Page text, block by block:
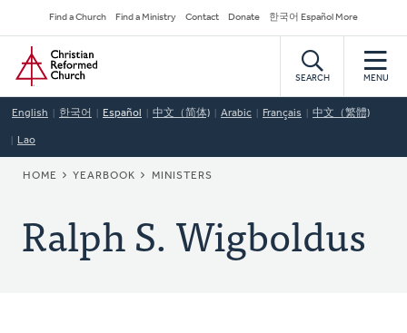
to
main
content
Secondary
Navigation
Find a Church Find a Ministry Contact Donate 한국어 Español More
Home
SEARCH MENU
English 한국어 Español 中文（简体) Arabic Français 中文（繁體)
Lao
BREADCRUMB
HOME YEARBOOK MINISTERS
Ralph S. Wigboldus